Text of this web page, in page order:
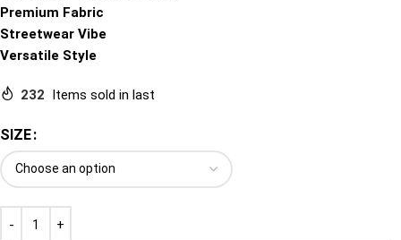
Premium Fabric
Streetwear Vibe
Versatile Style
232 Items sold in last
SIZE